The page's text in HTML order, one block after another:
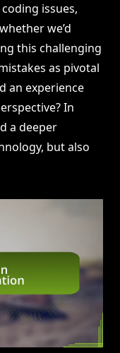
issues,
we’d
this challenging
as pivotal
an experience
In
a deeper
but also